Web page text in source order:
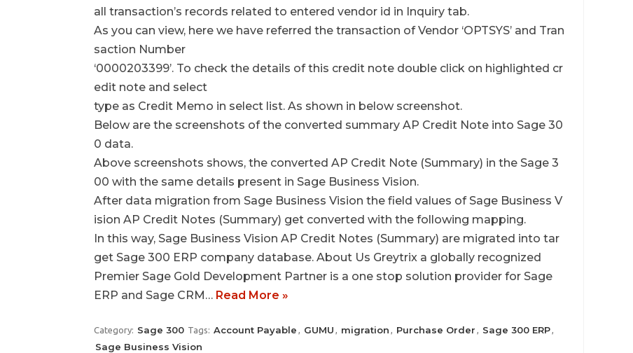
all transaction’s records related to entered vendor id in Inquiry tab.
As you can view, here we have referred the transaction of Vendor ‘OPTSYS’ and Tran
saction Number
‘0000203399’. To check the details of this credit note double click on highlighted cr
edit note and select
type as Credit Memo in select list. As shown in below screenshot.
Below are the screenshots of the converted summary AP Credit Note into Sage 30
0 data.
Above screenshots shows, the converted AP Credit Note (Summary) in the Sage 3
00 with the same details present in Sage Business Vision.
After data migration from Sage Business Vision the field values of Sage Business V
ision AP Credit Notes (Summary) get converted with the following mapping.
In this way, Sage Business Vision AP Credit Notes (Summary) are migrated into tar
get Sage 300 ERP company database. About Us Greytrix a globally recognized
Premier Sage Gold Development Partner is a one stop solution provider for Sage
ERP and Sage CRM… Read More »
Category: Sage 300 Tags: Account Payable , GUMU , migration , Purchase Order , Sage 300 ERP,
Sage Business Vision